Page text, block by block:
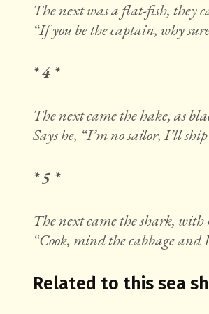
The next was a flat-fish, they
“If you be the captain, why
* 4 *
The next came the hake, as
Says he, “I’m no sailor, I’ll
* 5 *
The next came the shark, with
“Cook, mind the cabbage and
Related to this sea